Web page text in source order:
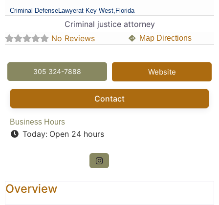
Criminal DefenseLawyerat Key West, Florida
Criminal justice attorney
No Reviews
Map Directions
305 324-7888 Website
Contact
Business Hours
Today: Open 24 hours
Overview